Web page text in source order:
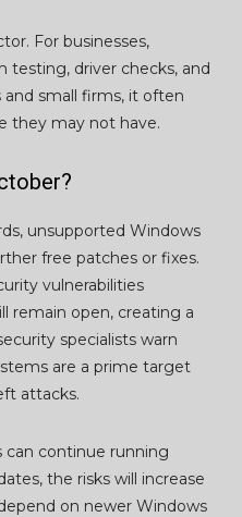
For businesses,
testing, driver checks, and
and small firms, it often
they may not have.
unsupported Windows
free patches or fixes.
vulnerabilities
remain open, creating a
specialists warn
are a prime target
attacks.
can continue running
the risks will increase
on newer Windows